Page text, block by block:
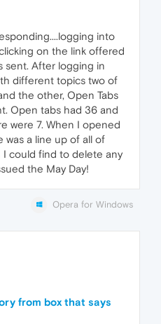
into
on the link offered
sent. After logging in
different topics two of
the other, Open Tabs
Open tabs had 36 and
were 7. When I opened
was a line up of all of
could find to delete any
the May Day!
Opera for Windows
from box that says